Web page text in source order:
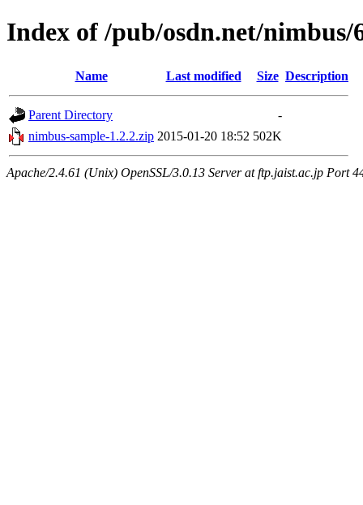
Index of /pub/osdn.net/nimbus/
Name Last modified Size Description
Parent Directory
-
nimbus-sample-1.2.2.zip 2015-01-20 18:52 502K
Apache/2.4.61 (Unix) OpenSSL/3.0.13 Server at ftp.jaist.ac.jp Port